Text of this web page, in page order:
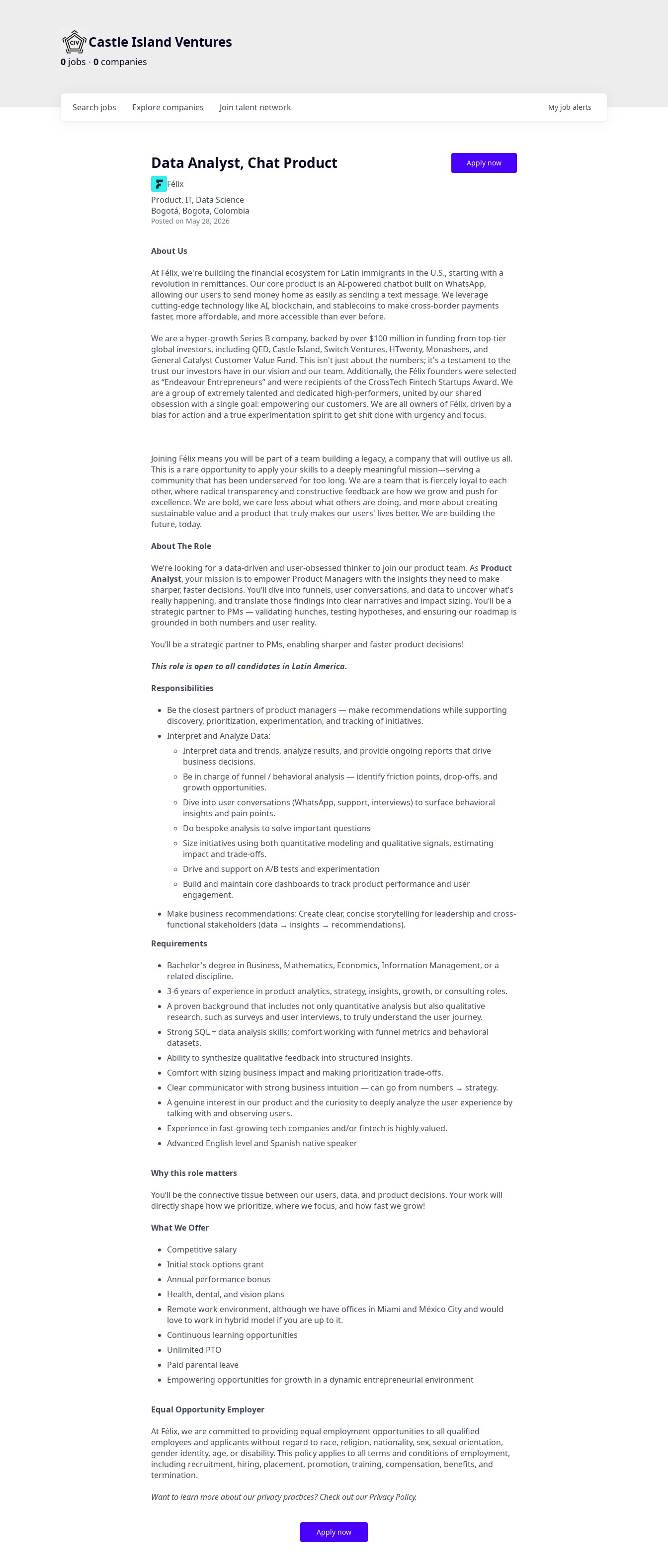
Castle Island Ventures
0 jobs · 0 companies
Search jobs Explore companies Join talent network My job alerts
Data Analyst, Chat Product
Félix
Product, IT, Data Science
Bogotá, Bogota, Colombia
Posted on May 28, 2026
Apply now
About Us
At Félix, we're building the financial ecosystem for Latin immigrants in the U.S., starting with a
revolution in remittances. Our core product is an AI-powered chatbot built on WhatsApp,
allowing our users to send money home as easily as sending a text message. We leverage
cutting-edge technology like AI, blockchain, and stablecoins to make cross-border payments
faster, more affordable, and more accessible than ever before.
We are a hyper-growth Series B company, backed by over $100 million in funding from top-tier
global investors, including QED, Castle Island, Switch Ventures, HTwenty, Monashees, and
General Catalyst Customer Value Fund. This isn't just about the numbers; it's a testament to the
trust our investors have in our vision and our team. Additionally, the Félix founders were selected
as “Endeavour Entrepreneurs” and were recipients of the CrossTech Fintech Startups Award. We
are a group of extremely talented and dedicated high-performers, united by our shared
obsession with a single goal: empowering our customers. We are all owners of Félix, driven by a
bias for action and a true experimentation spirit to get shit done with urgency and focus.
Joining Félix means you will be part of a team building a legacy, a company that will outlive us all.
This is a rare opportunity to apply your skills to a deeply meaningful mission—serving a
community that has been underserved for too long. We are a team that is fiercely loyal to each
other, where radical transparency and constructive feedback are how we grow and push for
excellence. We are bold, we care less about what others are doing, and more about creating
sustainable value and a product that truly makes our users' lives better. We are building the
future, today.
About The Role
We’re looking for a data-driven and user-obsessed thinker to join our product team. As Product
Analyst, your mission is to empower Product Managers with the insights they need to make
sharper, faster decisions. You’ll dive into funnels, user conversations, and data to uncover what’s
really happening, and translate those findings into clear narratives and impact sizing. You’ll be a
strategic partner to PMs — validating hunches, testing hypotheses, and ensuring our roadmap is
grounded in both numbers and user reality.
You’ll be a strategic partner to PMs, enabling sharper and faster product decisions!
This role is open to all candidates in Latin America.
Responsibilities
Be the closest partners of product managers — make recommendations while supporting
discovery, prioritization, experimentation, and tracking of initiatives.
Interpret and Analyze Data:
Interpret data and trends, analyze results, and provide ongoing reports that drive
business decisions.
Be in charge of funnel / behavioral analysis — identify friction points, drop-offs, and
growth opportunities.
Dive into user conversations (WhatsApp, support, interviews) to surface behavioral
insights and pain points.
Do bespoke analysis to solve important questions
Size initiatives using both quantitative modeling and qualitative signals, estimating
impact and trade-offs.
Drive and support on A/B tests and experimentation
Build and maintain core dashboards to track product performance and user
engagement.
Make business recommendations: Create clear, concise storytelling for leadership and cross-
functional stakeholders (data → insights → recommendations).
Requirements
Bachelor's degree in Business, Mathematics, Economics, Information Management, or a
related discipline.
3-6 years of experience in product analytics, strategy, insights, growth, or consulting roles.
A proven background that includes not only quantitative analysis but also qualitative
research, such as surveys and user interviews, to truly understand the user journey.
Strong SQL + data analysis skills; comfort working with funnel metrics and behavioral
datasets.
Ability to synthesize qualitative feedback into structured insights.
Comfort with sizing business impact and making prioritization trade-offs.
Clear communicator with strong business intuition — can go from numbers → strategy.
A genuine interest in our product and the curiosity to deeply analyze the user experience by
talking with and observing users.
Experience in fast-growing tech companies and/or fintech is highly valued.
Advanced English level and Spanish native speaker
Why this role matters
You’ll be the connective tissue between our users, data, and product decisions. Your work will
directly shape how we prioritize, where we focus, and how fast we grow!
What We Offer
Competitive salary
Initial stock options grant
Annual performance bonus
Health, dental, and vision plans
Remote work environment, although we have offices in Miami and México City and would
love to work in hybrid model if you are up to it.
Continuous learning opportunities
Unlimited PTO
Paid parental leave
Empowering opportunities for growth in a dynamic entrepreneurial environment
Equal Opportunity Employer
At Félix, we are committed to providing equal employment opportunities to all qualified
employees and applicants without regard to race, religion, nationality, sex, sexual orientation,
gender identity, age, or disability. This policy applies to all terms and conditions of employment,
including recruitment, hiring, placement, promotion, training, compensation, benefits, and
termination.
Want to learn more about our privacy practices? Check out ourPrivacy Policy.
Apply now